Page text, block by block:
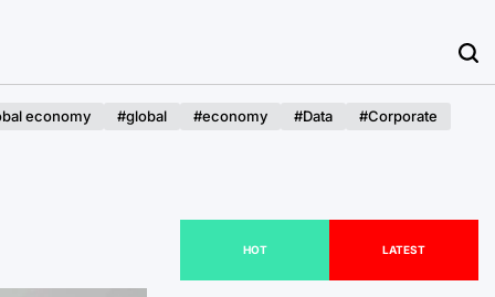
economy #global #economy #Data
#Corporate
HOT LATEST